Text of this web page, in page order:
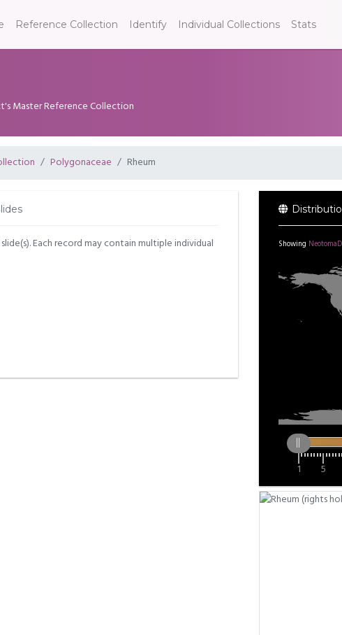
Reference Collection Identify Individual Collections Stats
Master Reference Collection
Polygonaceae Rheum
Each record may contain multiple individual
Showing
1 5